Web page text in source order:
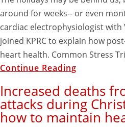
around for weeks-- or even
cardiac electrophysiologist with
joined KPRC to explain how
heart health. Common Stress
Continue Reading
Increased deaths
attacks during
how to maintain